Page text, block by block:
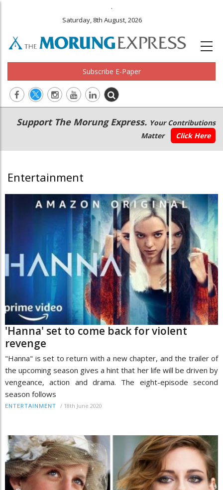
.
Saturday, 8th August, 2026
Subscribe E-Paper
Main
navigation
Secondary
Menu
Support The Morung Express. Your Contributions
Matter
Click Here
Entertainment
'Hanna' set to come back for violent
revenge
"Hanna" is set to return with a new chapter, and the trailer of
the upcoming season gives a hint that her life will be driven by
vengeance, action and drama. The eight-episode second
season follows
ENTERTAINMENT / 18th June 2020